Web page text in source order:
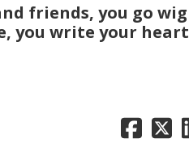
friends, you go wig
you write your heart